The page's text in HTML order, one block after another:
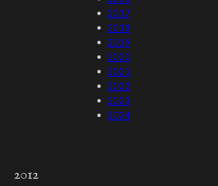
2017
2018
2019
2020
2021
2022
2023
2024
2012